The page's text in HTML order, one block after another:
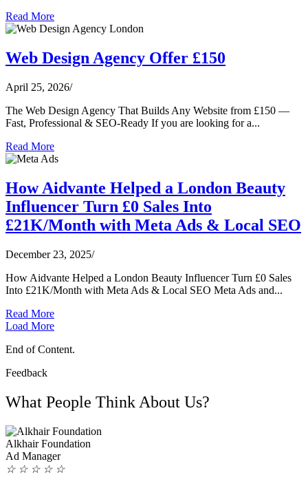
Read More
Web Design Agency Offer £150
April 25, 2026/
The Web Design Agency That Builds Any Website from £150 —
Fast, Professional & SEO-Ready If you are looking for a...
Read More
How Aidvante Helped a London Beauty
Influencer Turn £0 Sales Into
£21K/Month with Meta Ads & Local SEO
December 23, 2025/
How Aidvante Helped a London Beauty Influencer Turn £0 Sales
Into £21K/Month with Meta Ads & Local SEO Meta Ads and...
Read More
Load More
End of Content.
Feedback
What People Think About Us?
Alkhair Foundation
Ad Manager
☆ ☆ ☆ ☆ ☆